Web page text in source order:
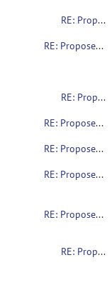
RE: Proposed (minor) update for NIFTI sform values
RE: Proposed (minor) update for NIFTI sform values
RE: Proposed (minor) update for NIFTI sform values
RE: Proposed (minor) update for NIFTI sform values
RE: Proposed (minor) update for NIFTI sform values
RE: Proposed (minor) update for NIFTI sform values
RE: Proposed (minor) update for NIFTI sform values
RE: Proposed (minor) update for NIFTI sform values